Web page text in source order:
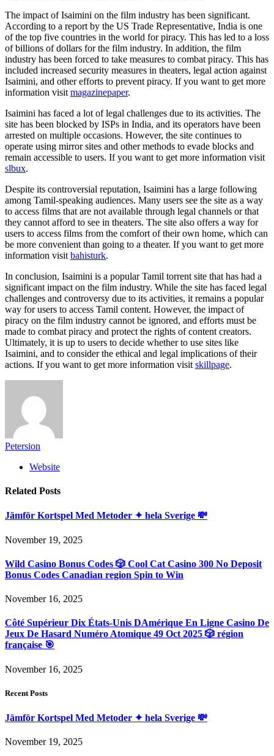
The impact of Isaimini on the film industry has been significant.
According to a report by the US Trade Representative, India is one
of the top five countries in the world for piracy. This has led to a loss
of billions of dollars for the film industry. In addition, the film
industry has been forced to take measures to combat piracy. This has
included increased security measures in theaters, legal action against
Isaimini, and other efforts to prevent piracy. If you want to get more
information visit magazinepaper.
Isaimini has faced a lot of legal challenges due to its activities. The
site has been blocked by ISPs in India, and its operators have been
arrested on multiple occasions. However, the site continues to
operate using mirror sites and other methods to evade blocks and
remain accessible to users. If you want to get more information visit
slbux.
Despite its controversial reputation, Isaimini has a large following
among Tamil-speaking audiences. Many users see the site as a way
to access films that are not available through legal channels or that
they cannot afford to see in theaters. The site also offers a way for
users to access films from the comfort of their own home, which can
be more convenient than going to a theater. If you want to get more
information visit bahisturk.
In conclusion, Isaimini is a popular Tamil torrent site that has had a
significant impact on the film industry. While the site has faced legal
challenges and controversy due to its activities, it remains a popular
way for users to access Tamil content. However, the impact of
piracy on the film industry cannot be ignored, and efforts must be
made to combat piracy and protect the rights of content creators.
Ultimately, it is up to users to decide whether to use sites like
Isaimini, and to consider the ethical and legal implications of their
actions. If you want to get more information visit skillpage.
Petersion
Website
Related Posts
Jämför Kortspel Med Metoder ✦ hela Sverige 💸
November 19, 2025
Wild Casino Bonus Codes 🎲 Cool Cat Casino 300 No Deposit
Bonus Codes Canadian region Spin to Win
November 16, 2025
Côté Supérieur Dix États-Unis DAmérique En Ligne Casino De
Jeux De Hasard Numéro Atomique 49 Oct 2025 🎲 région
française 🎯
November 16, 2025
Recent Posts
Jämför Kortspel Med Metoder ✦ hela Sverige 💸
November 19, 2025